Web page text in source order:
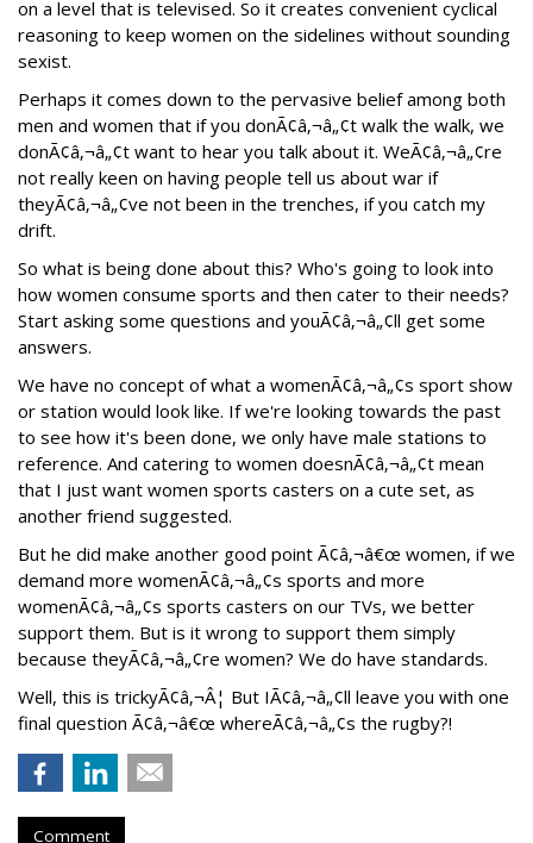
on a level that is televised. So it creates convenient cyclical
reasoning to keep women on the sidelines without sounding
sexist.
Perhaps it comes down to the pervasive belief among both
men and women that if you donÃ¢â‚¬â„¢t walk the walk, we
donÃ¢â‚¬â„¢t want to hear you talk about it. WeÃ¢â‚¬â„¢re
not really keen on having people tell us about war if
theyÃ¢â‚¬â„¢ve not been in the trenches, if you catch my
drift.
So what is being done about this? Who's going to look into
how women consume sports and then cater to their needs?
Start asking some questions and youÃ¢â‚¬â„¢ll get some
answers.
We have no concept of what a womenÃ¢â‚¬â„¢s sport show
or station would look like. If we're looking towards the past
to see how it's been done, we only have male stations to
reference. And catering to women doesnÃ¢â‚¬â„¢t mean
that I just want women sports casters on a cute set, as
another friend suggested.
But he did make another good point Ã¢â‚¬â€œ women, if we
demand more womenÃ¢â‚¬â„¢s sports and more
womenÃ¢â‚¬â„¢s sports casters on our TVs, we better
support them. But is it wrong to support them simply
because theyÃ¢â‚¬â„¢re women? We do have standards.
Well, this is trickyÃ¢â‚¬Â¦ But IÃ¢â‚¬â„¢ll leave you with one
final question Ã¢â‚¬â€œ whereÃ¢â‚¬â„¢s the rugby?!
Comment